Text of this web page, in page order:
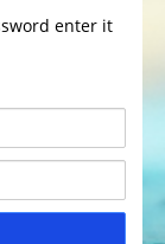
enter it